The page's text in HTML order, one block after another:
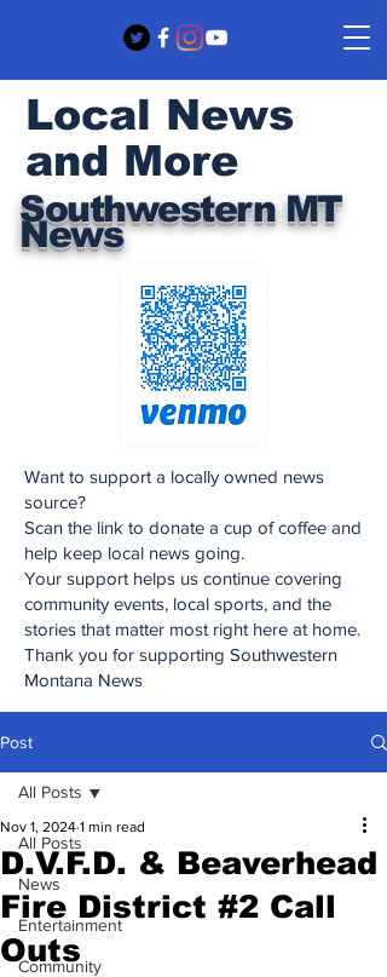
Southwestern MT
News
Local News
and More
Want to support a locally owned news
source?
Scan the link to donate a cup of coffee and
help keep local news going.
Your support helps us continue covering
community events, local sports, and the
stories that matter most right here at home.
Thank you for supporting Southwestern
Montana News
Post
All Posts
News
Entertainment
Community
All Posts
D.V.F.D. & Beaverhead
Fire District #2 Call
Outs
Nov 1, 2024 1 min read